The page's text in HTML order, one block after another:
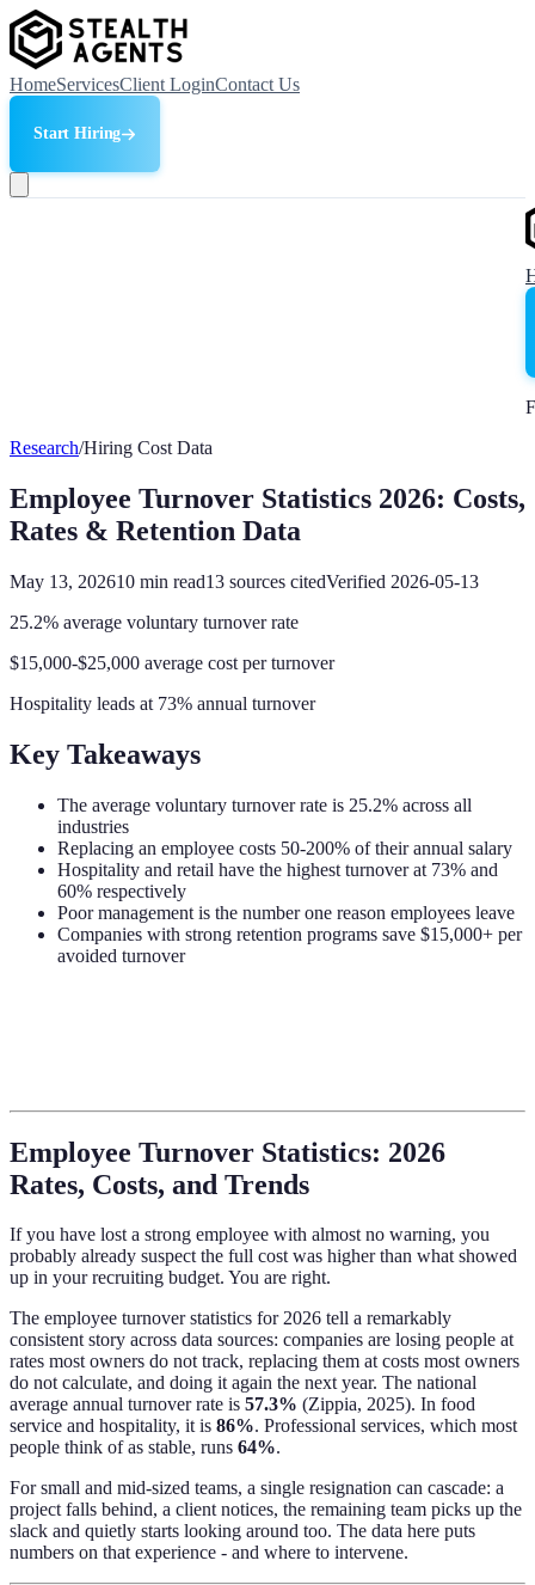
HomeServicesClient LoginContact Us
Start Hiring
Research/Hiring Cost Data
Employee Turnover Statistics 2026: Costs,
Rates & Retention Data
May 13, 202610 min read13 sources citedVerified 2026-05-13
25.2% average voluntary turnover rate
$15,000-$25,000 average cost per turnover
Hospitality leads at 73% annual turnover
Key Takeaways
The average voluntary turnover rate is 25.2% across all
industries
Replacing an employee costs 50-200% of their annual salary
Hospitality and retail have the highest turnover at 73% and
60% respectively
Poor management is the number one reason employees leave
Companies with strong retention programs save $15,000+ per
avoided turnover
Employee Turnover Statistics: 2026
Rates, Costs, and Trends
If you have lost a strong employee with almost no warning, you
probably already suspect the full cost was higher than what showed
up in your recruiting budget. You are right.
The employee turnover statistics for 2026 tell a remarkably
consistent story across data sources: companies are losing people at
rates most owners do not track, replacing them at costs most owners
do not calculate, and doing it again the next year. The national
average annual turnover rate is 57.3% (Zippia, 2025). In food
service and hospitality, it is 86%. Professional services, which most
people think of as stable, runs 64%.
For small and mid-sized teams, a single resignation can cascade: a
project falls behind, a client notices, the remaining team picks up the
slack and quietly starts looking around too. The data here puts
numbers on that experience - and where to intervene.